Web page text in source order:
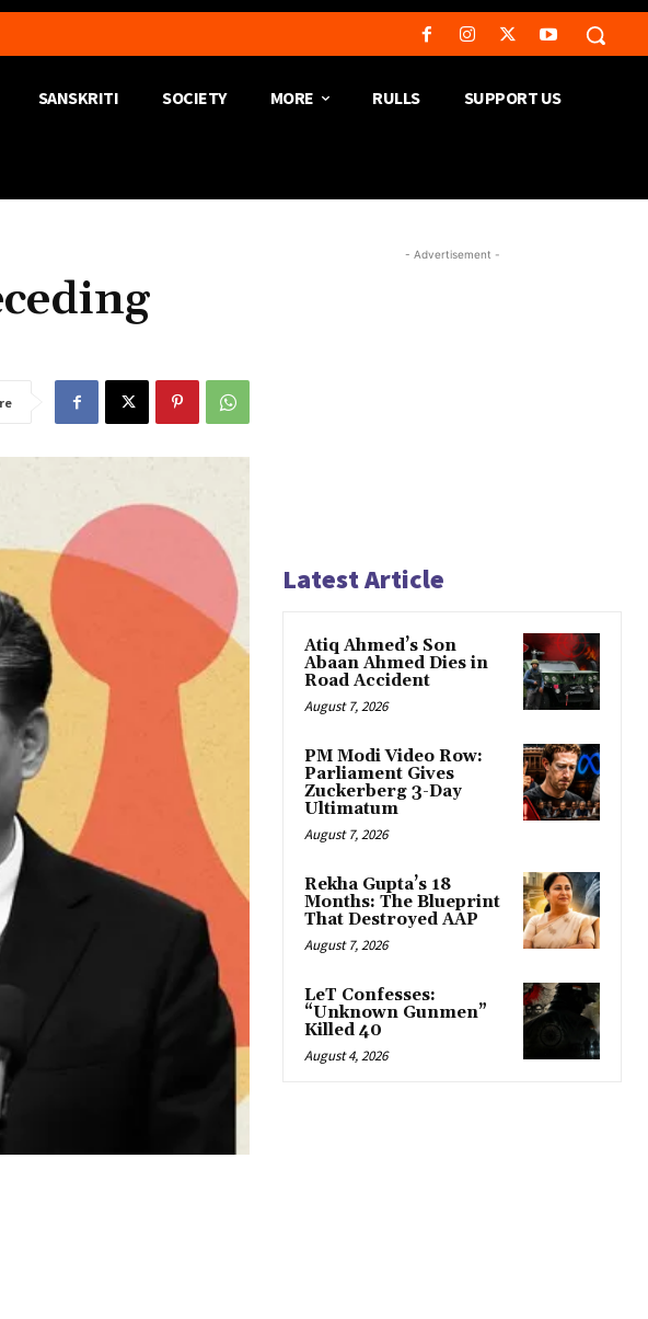
SANSKRITI SOCIETY MORE RULLS SUPPORT US
- Advertisement -
Latest Article
Atiq Ahmed’s Son
Abaan Ahmed Dies in
Road Accident
August 7, 2026
PM Modi Video Row:
Parliament Gives
Zuckerberg 3-Day
Ultimatum
August 7, 2026
Rekha Gupta’s 18
Months: The Blueprint
That Destroyed AAP
August 7, 2026
LeT Confesses:
“Unknown Gunmen”
Killed 40
August 4, 2026